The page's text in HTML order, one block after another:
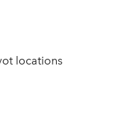
locations